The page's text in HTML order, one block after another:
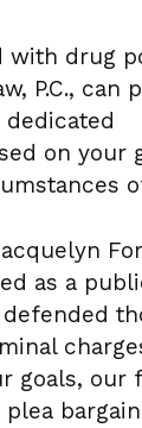
with drug
P.C., can
on your
as a
goals, our